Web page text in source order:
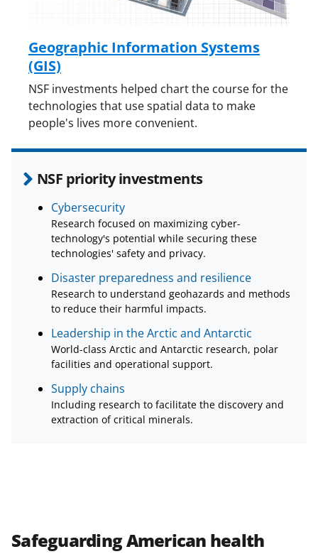
Geographic Information Systems
(GIS)
NSF investments helped chart the course for the
technologies that use spatial data to make
people's lives more convenient.
NSF priority investments
Cybersecurity
Research focused on maximizing cyber-
technology's potential while securing these
technologies' safety and privacy.
Disaster preparedness and resilience
Research to understand geohazards and methods
to reduce their harmful impacts.
Leadership in the Arctic and Antarctic
World-class Arctic and Antarctic research, polar
facilities and operational support.
Supply chains
Including research to facilitate the discovery and
extraction of critical minerals.
Safeguarding American health